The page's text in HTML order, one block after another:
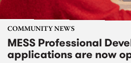
COMMUNITY NEWS
MESS Professional
applications are now